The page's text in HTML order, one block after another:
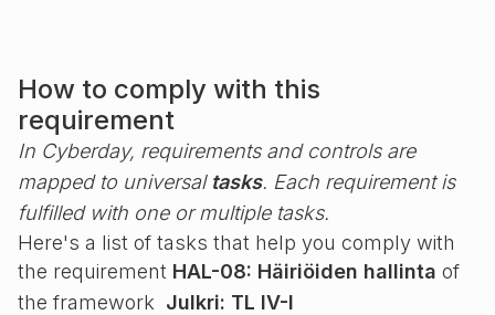
How to comply with this
requirement
In Cyberday, requirements and controls are
mapped to universal tasks. Each requirement is
fulfilled with one or multiple tasks.
Here's a list of tasks that help you comply with
the requirement HAL-08: Häiriöiden hallinta of
the framework Julkri: TL IV-I